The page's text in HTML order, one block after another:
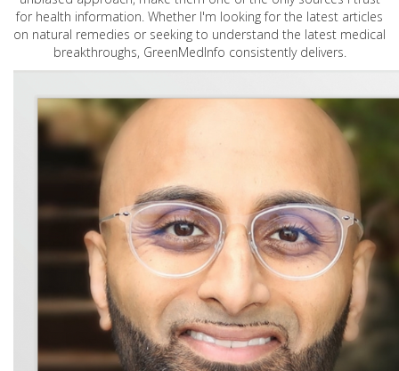
for health information. Whether I'm looking for the latest articles
on natural remedies or seeking to understand the latest medical
breakthroughs, GreenMedInfo consistently delivers.